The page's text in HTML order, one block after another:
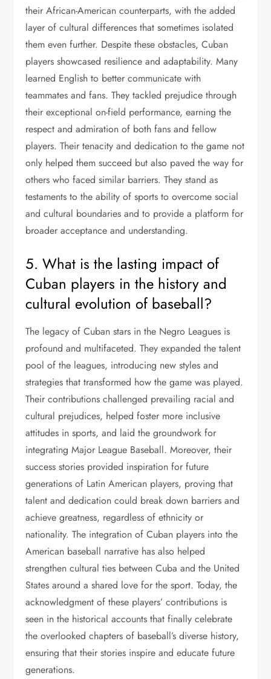
their African-American counterparts, with the added
layer of cultural differences that sometimes isolated
them even further. Despite these obstacles, Cuban
players showcased resilience and adaptability. Many
learned English to better communicate with
teammates and fans. They tackled prejudice through
their exceptional on-field performance, earning the
respect and admiration of both fans and fellow
players. Their tenacity and dedication to the game not
only helped them succeed but also paved the way for
others who faced similar barriers. They stand as
testaments to the ability of sports to overcome social
and cultural boundaries and to provide a platform for
broader acceptance and understanding.
5. What is the lasting impact of
Cuban players in the history and
cultural evolution of baseball?
The legacy of Cuban stars in the Negro Leagues is
profound and multifaceted. They expanded the talent
pool of the leagues, introducing new styles and
strategies that transformed how the game was played.
Their contributions challenged prevailing racial and
cultural prejudices, helped foster more inclusive
attitudes in sports, and laid the groundwork for
integrating Major League Baseball. Moreover, their
success stories provided inspiration for future
generations of Latin American players, proving that
talent and dedication could break down barriers and
achieve greatness, regardless of ethnicity or
nationality. The integration of Cuban players into the
American baseball narrative has also helped
strengthen cultural ties between Cuba and the United
States around a shared love for the sport. Today, the
acknowledgment of these players’ contributions is
seen in the historical accounts that finally celebrate
the overlooked chapters of baseball’s diverse history,
ensuring that their stories inspire and educate future
generations.